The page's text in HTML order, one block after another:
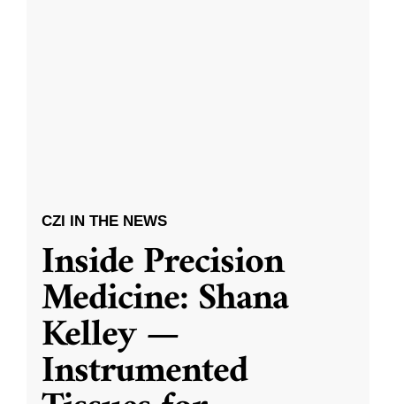
CZI IN THE NEWS
Inside Precision
Medicine: Shana
Kelley —
Instrumented